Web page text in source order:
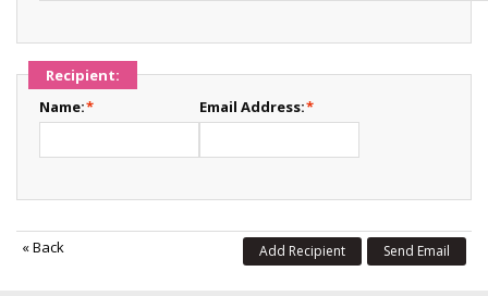
Recipient:
*
Name: *
Email Address:
«Back Send Email
Add Recipient